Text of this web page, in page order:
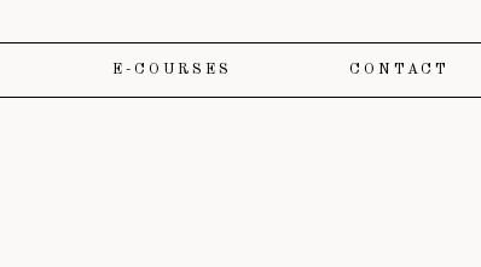
E-COURSES CONTACT